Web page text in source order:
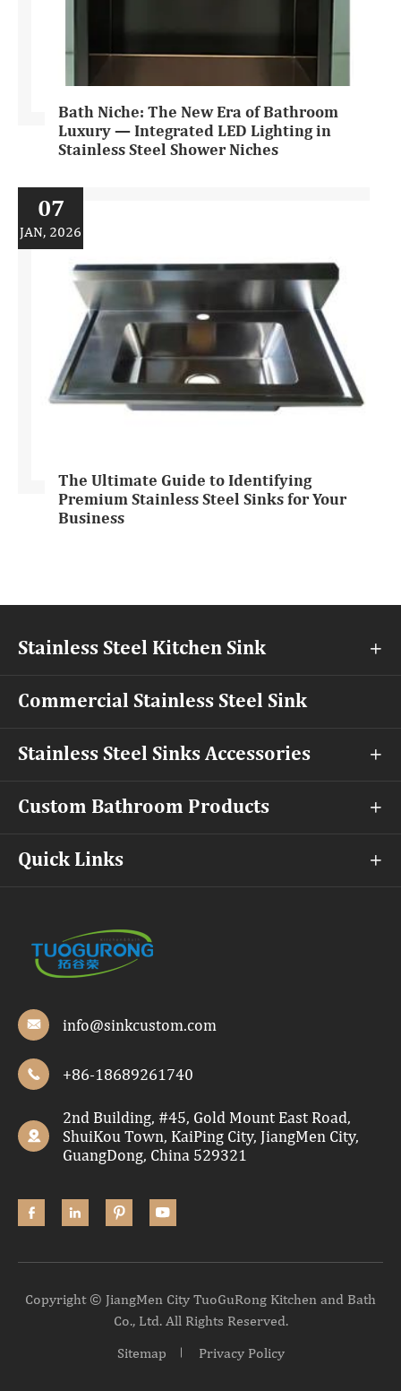
Bath Niche: The New Era of Bathroom
Luxury — Integrated LED Lighting in
Stainless Steel Shower Niches
07
JAN, 2026
The Ultimate Guide to Identifying
Premium Stainless Steel Sinks for Your
Business
Stainless Steel Kitchen Sink 
Commercial Stainless Steel Sink
Stainless Steel Sinks Accessories 
Custom Bathroom Products 
Quick Links 
 info@sinkcustom.com
 +86-18689261740

2nd Building, #45, Gold Mount East Road,
ShuiKou Town, KaiPing City, JiangMen City,
GuangDong, China 529321
   
Copyright © JiangMen City TuoGuRong Kitchen and Bath
Co., Ltd.All Rights Reserved.
Sitemap
Privacy Policy